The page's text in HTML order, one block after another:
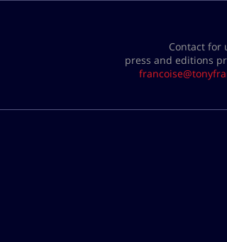
Contact for
press and editions